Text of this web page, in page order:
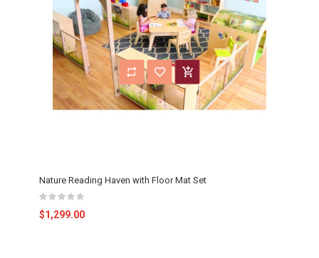
Nature Reading Haven with Floor Mat Set
$1,299.00